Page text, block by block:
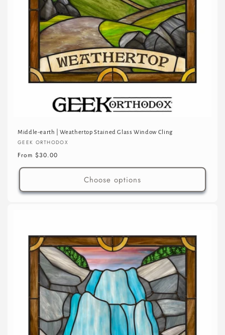
Middle-earth | Weathertop Stained Glass Window Cling
Vendor:
GEEK ORTHODOX
Regular
price
From $30.00
Choose options